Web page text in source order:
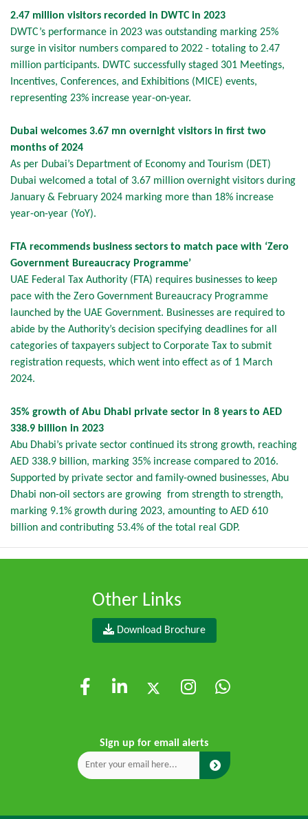
2.47 million visitors recorded in DWTC in 2023
DWTC’s performance in 2023 was outstanding marking 25%
surge in visitor numbers compared to 2022 - totaling to 2.47
million participants. DWTC successfully staged 301 Meetings,
Incentives, Conferences, and Exhibitions (MICE) events,
representing 23% increase year-on-year.
Dubai welcomes 3.67 mn overnight visitors in first two
months of 2024
As per Dubai’s Department of Economy and Tourism (DET)
Dubai welcomed a total of 3.67 million overnight visitors during
January & February 2024 marking more than 18% increase
year-on-year (YoY).
FTA recommends business sectors to match pace with ‘Zero
Government Bureaucracy Programme’
UAE Federal Tax Authority (FTA) requires businesses to keep
pace with the Zero Government Bureaucracy Programme
launched by the UAE Government. Businesses are required to
abide by the Authority’s decision specifying deadlines for all
categories of taxpayers subject to Corporate Tax to submit
registration requests, which went into effect as of 1 March
2024.
35% growth of Abu Dhabi private sector in 8 years to AED
338.9 billion in 2023
Abu Dhabi’s private sector continued its strong growth, reaching
AED 338.9 billion, marking 35% increase compared to 2016.
Supported by private sector and family-owned businesses, Abu
Dhabi non-oil sectors are growing from strength to strength,
marking 9.1% growth during 2023, amounting to AED 610
billion and contributing 53.4% of the total real GDP.
Other Links
Download Brochure
Sign up for email alerts